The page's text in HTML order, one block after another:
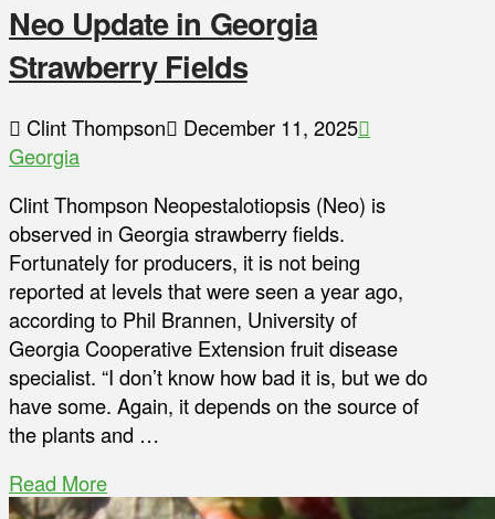
Neo Update in Georgia
Strawberry Fields
Clint Thompson
December 11, 2025
Georgia
Clint Thompson Neopestalotiopsis (Neo) is
observed in Georgia strawberry fields.
Fortunately for producers, it is not being
reported at levels that were seen a year ago,
according to Phil Brannen, University of
Georgia Cooperative Extension fruit disease
specialist. “I don’t know how bad it is, but we do
have some. Again, it depends on the source of
the plants and …
Read More